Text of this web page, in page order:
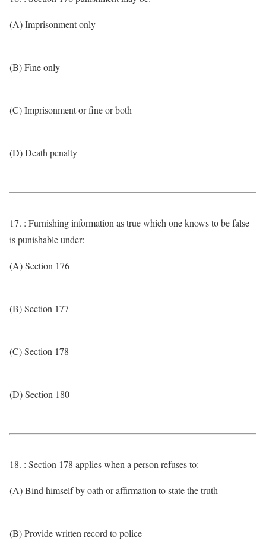
(A) Imprisonment only
(B) Fine only
(C) Imprisonment or fine or both
(D) Death penalty
17. : Furnishing information as true which one knows to be false
is punishable under:
(A) Section 176
(B) Section 177
(C) Section 178
(D) Section 180
18. : Section 178 applies when a person refuses to:
(A) Bind himself by oath or affirmation to state the truth
(B) Provide written record to police